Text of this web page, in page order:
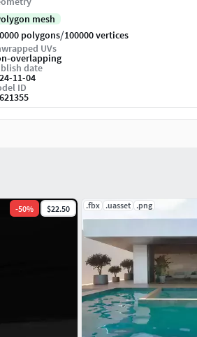
mesh
polygons/100000 vertices
UVs
overlapping
date
11-04
ID
-50% $22.50 .fbx .uasset .png